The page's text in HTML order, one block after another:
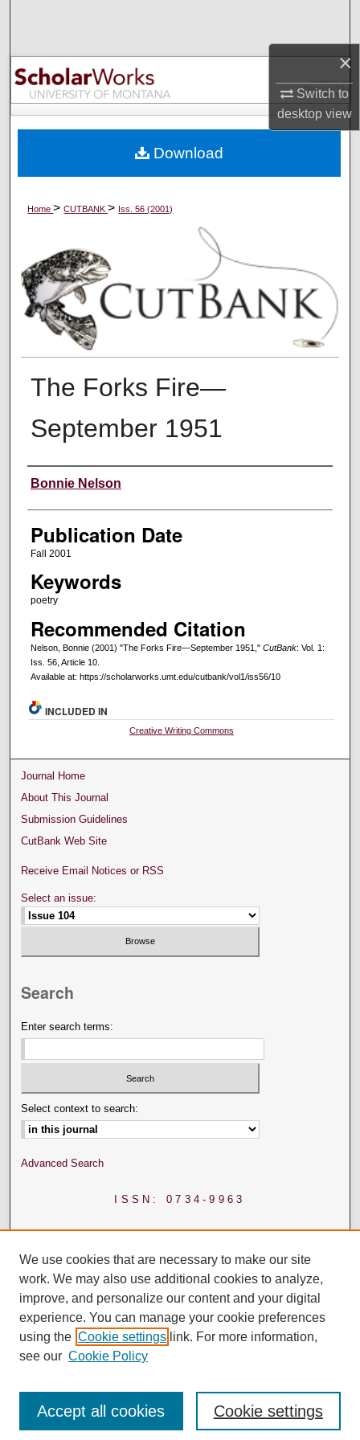
×
Switch to
desktopview
Browse Collections
My Account
Digital Commons Network™
Home>CUTBANK> Iss. 56 (2001)
The Forks Fire—
September 1951
Creators
Bonnie Nelson
Publication Date
Fall 2001
Keywords
poetry
Recommended Citation
Nelson, Bonnie (2001) "The Forks Fire—September 1951," CutBank: Vol. 1:
Iss. 56, Article 10.
Available at: https://scholarworks.umt.edu/cutbank/vol1/iss56/10
Download
INCLUDED IN
Creative Writing Commons
Journal Home
About This Journal
Submission Guidelines
CutBank Web Site
Receive Email Notices or RSS
Select an issue:
Search
Enter search terms:
Select context to search:
Advanced Search
ISSN: 0734-9963
We use cookies that are necessary to make our site
work. We may also use additional cookies to analyze,
improve, and personalize our content and your digital
experience. You can manage your cookie preferences
using the Cookie settings link. For more information,
see our Cookie Policy
Cookie settings
Accept all cookies